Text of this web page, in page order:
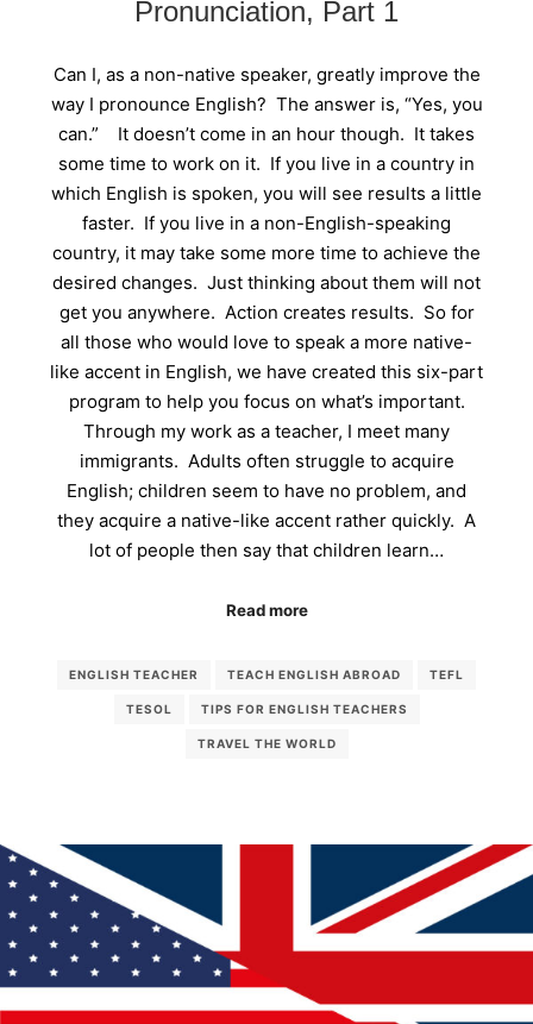
Pronunciation, Part 1
Can I, as a non-native speaker, greatly improve the
way I pronounce English? The answer is, “Yes, you
can.” It doesn’t come in an hour though. It takes
some time to work on it. If you live in a country in
which English is spoken, you will see results a little
faster. If you live in a non-English-speaking
country, it may take some more time to achieve the
desired changes. Just thinking about them will not
get you anywhere. Action creates results. So for
all those who would love to speak a more native-
like accent in English, we have created this six-part
program to help you focus on what’s important.
Through my work as a teacher, I meet many
immigrants. Adults often struggle to acquire
English; children seem to have no problem, and
they acquire a native-like accent rather quickly. A
lot of people then say that children learn…
Read more
ENGLISH TEACHER TEACH ENGLISH ABROAD TEFL
TESOL TIPS FOR ENGLISH TEACHERS
TRAVEL THE WORLD